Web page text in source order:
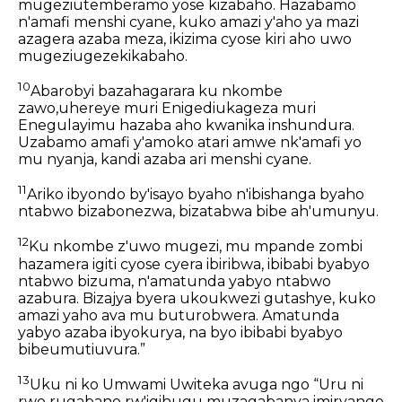
mugeziutemberamo yose kizabaho. Hazabamo
n'amafi menshi cyane, kuko amazi y'aho ya mazi
azagera azaba meza, ikizima cyose kiri aho uwo
mugeziugezekikabaho.
10Abarobyi bazahagarara ku nkombe
zawo,uhereye muri Enigediukageza muri
Enegulayimu hazaba aho kwanika inshundura.
Uzabamo amafi y'amoko atari amwe nk'amafi yo
mu nyanja, kandi azaba ari menshi cyane.
11Ariko ibyondo by'isayo byaho n'ibishanga byaho
ntabwo bizabonezwa, bizatabwa bibe ah'umunyu.
12Ku nkombe z'uwo mugezi, mu mpande zombi
hazamera igiti cyose cyera ibiribwa, ibibabi byabyo
ntabwo bizuma, n'amatunda yabyo ntabwo
azabura. Bizajya byera ukoukwezi gutashye, kuko
amazi yaho ava mu buturobwera. Amatunda
yabyo azaba ibyokurya, na byo ibibabi byabyo
bibeumutiuvura.”
13Uku ni ko Umwami Uwiteka avuga ngo “Uru ni